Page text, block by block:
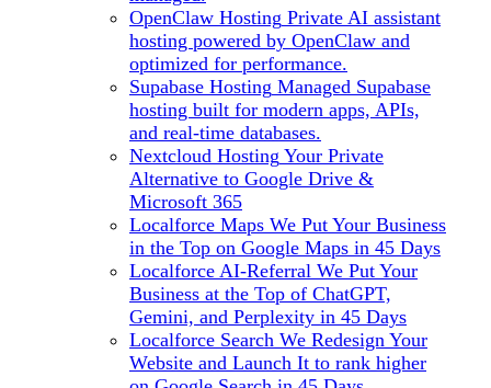
OpenClaw Hosting Private AI assistant
hosting powered by OpenClaw and
optimized for performance.
Supabase Hosting Managed Supabase
hosting built for modern apps, APIs,
and real-time databases.
Nextcloud Hosting Your Private
Alternative to Google Drive &
Microsoft 365
Localforce Maps We Put Your Business
in the Top on Google Maps in 45 Days
Localforce AI-Referral We Put Your
Business at the Top of ChatGPT,
Gemini, and Perplexity in 45 Days
Localforce Search We Redesign Your
Website and Launch It to rank higher